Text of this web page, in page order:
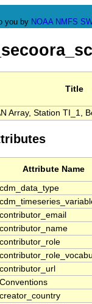
you by NOAA NMFS
Title
Array, Station TI_1,
Attribute Name
cdm_data_type
contributor_email
contributor_name
contributor_role
contributor_url
Conventions
creator_country